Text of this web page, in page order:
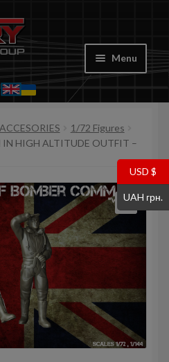
Menu
1/72 Figures
IN HIGH ALTITUDE OUTFIT –
USD $
UAH грн.